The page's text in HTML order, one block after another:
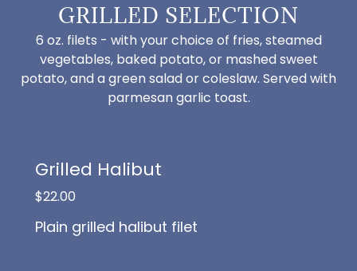
GRILLED SELECTION
6 oz. filets - with your choice of fries, steamed
vegetables, baked potato, or mashed sweet
potato, and a green salad or coleslaw. Served with
parmesan garlic toast.
Grilled Halibut
$22.00
Plain grilled halibut filet